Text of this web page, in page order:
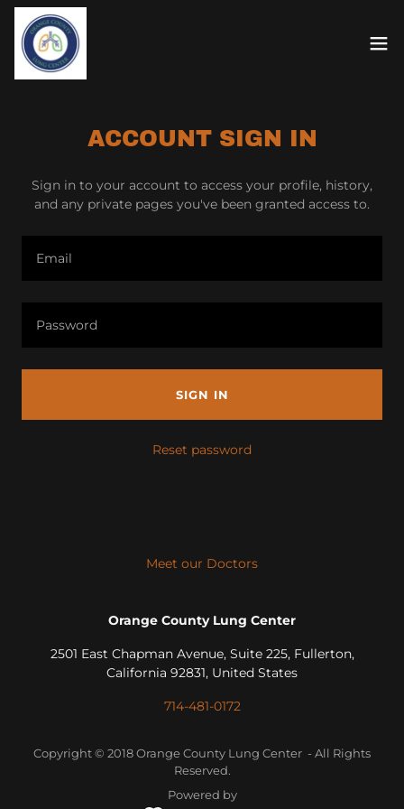
ACCOUNT SIGN IN
Sign in to your account to access your profile, history,
and any private pages you've been granted access to.
SIGN IN
Reset password
Meet our Doctors
Orange County Lung Center
2501 East Chapman Avenue, Suite 225, Fullerton,
California 92831, United States
714-481-0172
Copyright © 2018 Orange County Lung Center - All Rights
Reserved.
Powered by